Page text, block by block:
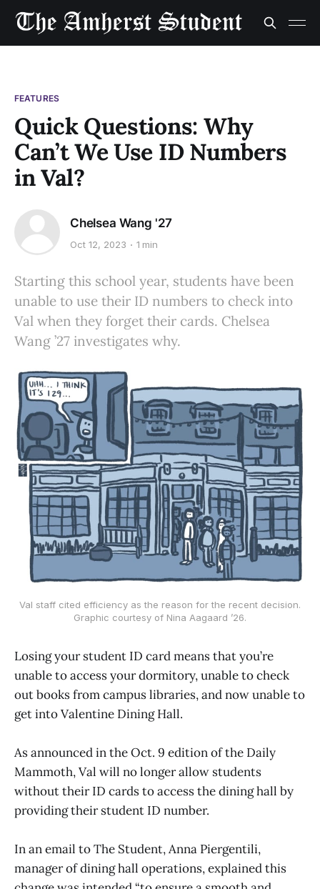
FEATURES
Quick Questions: Why
Can’t We Use ID Numbers
in Val?
Chelsea Wang '27
Oct 12, 2023 1 min
Starting this school year, students have been
unable to use their ID numbers to check into
Val when they forget their cards. Chelsea
Wang ’27 investigates why.
Val staff cited efficiency as the reason for the recent decision.
Graphic courtesy of Nina Aagaard ’26.
Losing your student ID card means that you’re
unable to access your dormitory, unable to check
out books from campus libraries, and now unable to
get into Valentine Dining Hall.
As announced in the Oct. 9 edition of the Daily
Mammoth, Val will no longer allow students
without their ID cards to access the dining hall by
providing their student ID number.
In an email to The Student, Anna Piergentili,
manager of dining hall operations, explained this